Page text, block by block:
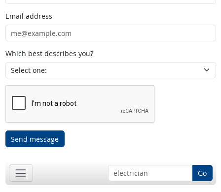
Email address
Which best describes you?
Send message
Go